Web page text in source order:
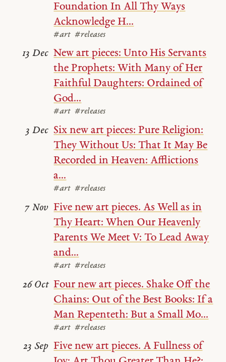
Foundation In All Thy Ways
Acknowledge H...
#art #releases
New art pieces: Unto His Servants
the Prophets: With Many of Her
Faithful Daughters: Ordained of
God...
#art #releases
13 Dec
Six new art pieces: Pure Religion:
They Without Us: That It May Be
Recorded in Heaven: Afflictions
a...
#art #releases
3 Dec
Five new art pieces. As Well as in
Thy Heart: When Our Heavenly
Parents We Meet V: To Lead Away
and...
#art #releases
7 Nov
Four new art pieces. Shake Off the
Chains: Out of the Best Books: If a
Man Repenteth: But a Small Mo...
#art #releases
26 Oct
Five new art pieces. A Fullness of
23 Sep